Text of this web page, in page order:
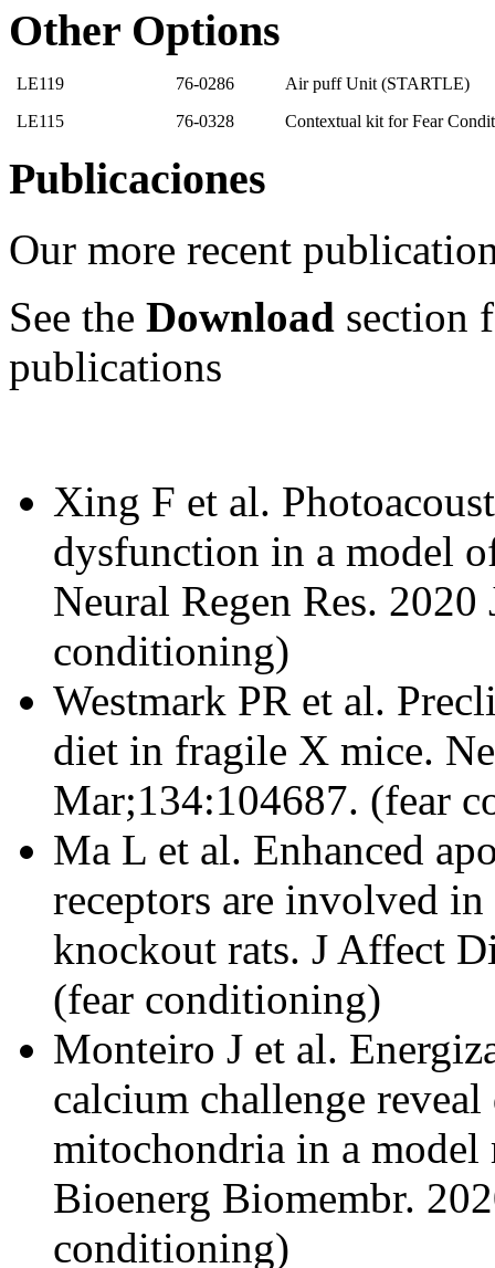
Other Options
LE119 76-0286
Air puff Unit (STARTLE)
LE115
76-0328 Contextual kit for Fear
Publicaciones
Our more recent
See the Download section
publications
Xing F et al.
dysfunction in a model
Neural Regen Res.
conditioning)
Westmark PR et al.
diet in fragile X mice.
Mar;134:104687. (fear
Ma L et al. Enhanced
receptors are involved
knockout rats. J Affect
(fear conditioning)
Monteiro J et al.
calcium challenge
mitochondria in a model
Bioenerg Biomembr.
conditioning)